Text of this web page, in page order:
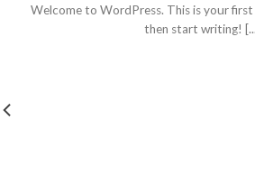
Welcome to WordPress. This is your
then start writing!